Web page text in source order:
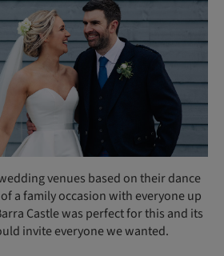
venues based on their dance
a family occasion with everyone up
Castle was perfect for this and its
invite everyone we wanted.